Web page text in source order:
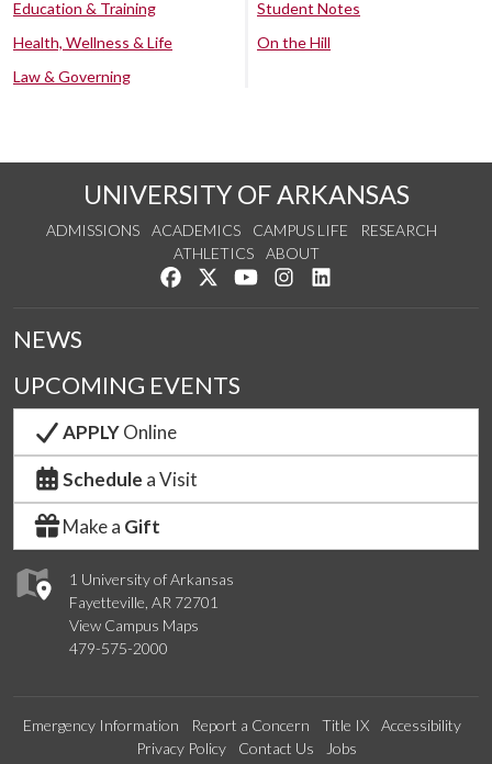
Education & Training
Health, Wellness & Life
Law & Governing
Student Notes
On the Hill
UNIVERSITY OF ARKANSAS
ADMISSIONS ACADEMICS CAMPUS LIFE
RESEARCH
ATHLETICS
ABOUT
Like us on Facebook
Follow us on Twitter
Watch us on YouTube
See us on Instagram
1 University of Arkansas
Fayetteville, AR 72701
View Campus Maps
479-575-2000
NEWS
UPCOMING EVENTS
APPLYOnline
Schedule a Visit
Make a Gift
Emergency Information Report a Concern Title IX
Accessibility
Privacy Policy
Contact Us Jobs